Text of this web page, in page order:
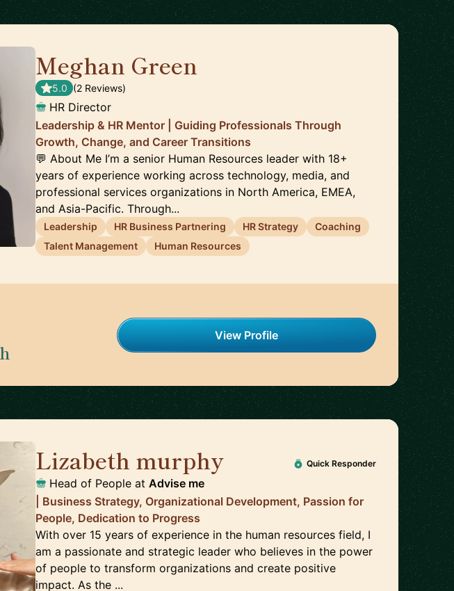
Meghan Green
5.0 (2 Reviews)
HR Director
Leadership & HR Mentor | Guiding Professionals Through
Growth, Change, and Career Transitions
💬 About Me I’m a senior Human Resources leader with 18+
years of experience working across technology, media, and
professional services organizations in North America, EMEA,
and Asia-Pacific. Through...
Leadership HR Business Partnering HR Strategy
Coaching
Talent Management
Human Resources
View Profile
Lizabeth murphy Quick Responder
Head of People atAdvise me
| Business Strategy, Organizational Development, Passion for
People, Dedication to Progress
With over 15 years of experience in the human resources field, I
am a passionate and strategic leader who believes in the power
of people to transform organizations and create positive
impact. As the ...